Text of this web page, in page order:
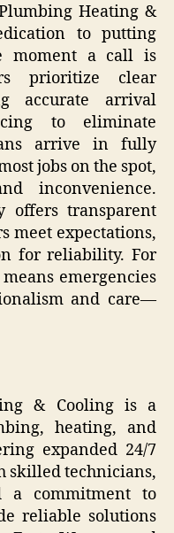
Heating &
to putting
moment a call is
prioritize clear
accurate arrival
to eliminate
arrive in fully
jobs on the spot,
inconvenience.
offers transparent
meet expectations,
for reliability. For
emergencies
and care—
& Cooling is a
heating, and
expanded 24/7
skilled technicians,
a commitment to
reliable solutions